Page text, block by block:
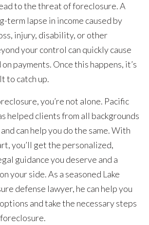
to the threat of foreclosure. A
term lapse in income caused by
injury, disability, or other
your control can quickly cause
payments. Once this happens, it’s
to catch up.
you’re not alone. Pacific
helped clients from all backgrounds
can help you do the same. With
you’ll get the personalized,
guidance you deserve and a
your side. As a seasoned Lake
defense lawyer, he can help you
and take the necessary steps